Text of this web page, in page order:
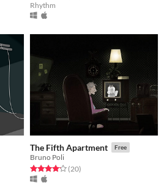
Rhythm
The Fifth Apartment Free
Bruno Poli
Rated 4.2 out of 5 stars
(20total ratings
)